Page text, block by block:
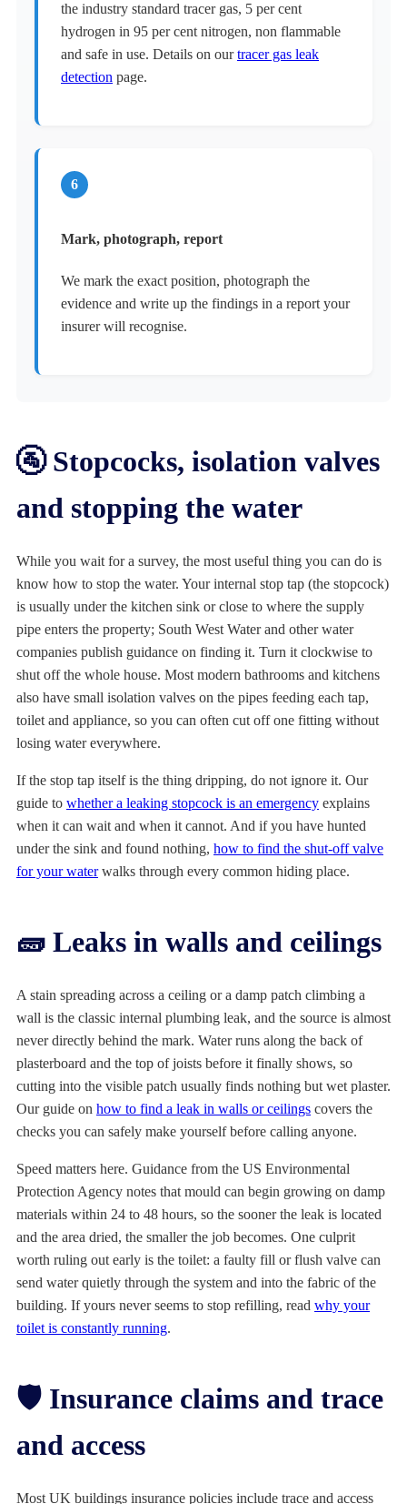
the industry standard tracer gas, 5 per cent
hydrogen in 95 per cent nitrogen, non flammable
and safe in use. Details on ourtracer gas leak
detection page.
6
Mark, photograph, report
We mark the exact position, photograph the
evidence and write up the findings in a report your
insurer will recognise.
🚰 Stopcocks, isolation valves
and stopping the water
While you wait for a survey, the most useful thing you can do is
know how to stop the water. Your internal stop tap (the stopcock)
is usually under the kitchen sink or close to where the supply
pipe enters the property; South West Water and other water
companies publish guidance on finding it. Turn it clockwise to
shut off the whole house. Most modern bathrooms and kitchens
also have small isolation valves on the pipes feeding each tap,
toilet and appliance, so you can often cut off one fitting without
losing water everywhere.
If the stop tap itself is the thing dripping, do not ignore it. Our
guide to whether a leaking stopcock is an emergency explains
when it can wait and when it cannot. And if you have hunted
under the sink and found nothing, how to find the shut-off valve
for your waterwalks through every common hiding place.
🧱 Leaks in walls and ceilings
A stain spreading across a ceiling or a damp patch climbing a
wall is the classic internal plumbing leak, and the source is almost
never directly behind the mark. Water runs along the back of
plasterboard and the top of joists before it finally shows, so
cutting into the visible patch usually finds nothing but wet plaster.
Our guide on how to find a leak in walls or ceilings covers the
checks you can safely make yourself before calling anyone.
Speed matters here. Guidance from the US Environmental
Protection Agency notes that mould can begin growing on damp
materials within 24 to 48 hours, so the sooner the leak is located
and the area dried, the smaller the job becomes. One culprit
worth ruling out early is the toilet: a faulty fill or flush valve can
send water quietly through the system and into the fabric of the
building. If yours never seems to stop refilling, read why your
toilet is constantly running.
🛡️ Insurance claims and trace
and access
Most UK buildings insurance policies include trace and access